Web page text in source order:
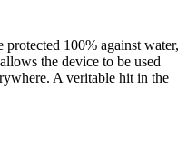
protected 100% against water,
the device to be used
A veritable hit in the